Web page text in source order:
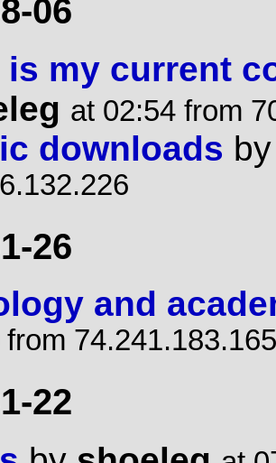
06
is my current
at 02:54 from
downloads
26
and
74.241.183.165
22